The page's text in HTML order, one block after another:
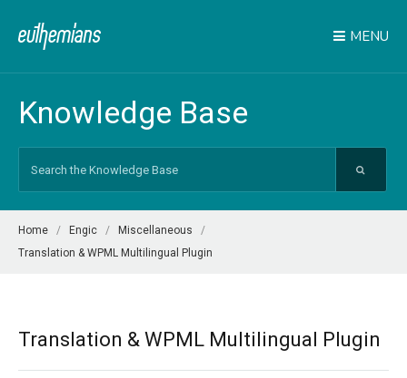
MENU
Knowledge Base
Home Engic
Miscellaneous
Translation & WPML Multilingual Plugin
Translation & WPML Multilingual Plugin